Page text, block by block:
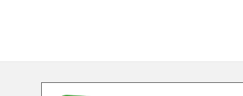
Band